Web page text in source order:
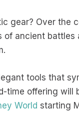
gear? Over the
of ancient
tools that
offering will
World starting